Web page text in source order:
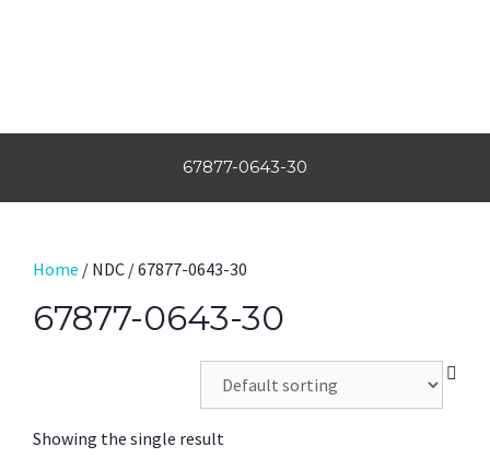
67877-0643-30
Home / NDC / 67877-0643-30
67877-0643-30
Showing the single result